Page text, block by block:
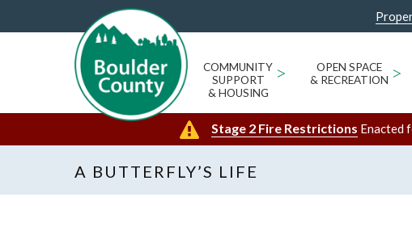
COMMUNITY
SUPPORT
& HOUSING
>
OPEN SPACE
& RECREATION >
Stage 2 Fire Restrictions Enacted
A BUTTERFLY’S LIFE